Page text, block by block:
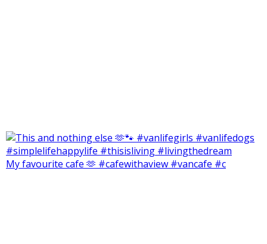
My favourite cafe 🫶 #cafewithaview #vancafe #c